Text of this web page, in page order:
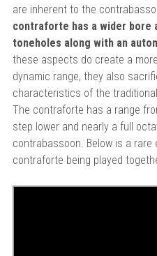
are inherent to the
contraforte has a wider bore
toneholes along with an
these aspects do create a
dynamic range, they also
characteristics of the
The contraforte has a range
step lower and nearly a full
contrabassoon. Below is a
contraforte being played